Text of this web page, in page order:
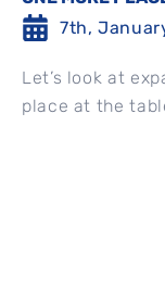
7th,
Let’s look at
place at the